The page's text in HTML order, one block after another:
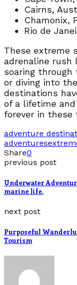
Cairns,
Chamonix,
Rio de
These extreme
adrenaline rush
soaring through
or diving into
destinations
of a lifetime
forever in these
adventure
adventures
Share0
previous post
Underwater
marine life.
next post
Purposeful
Tourism